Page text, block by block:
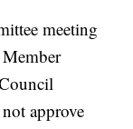
meeting
approve